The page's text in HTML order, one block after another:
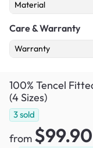
Material
Care & Warranty
Warranty
100% Tencel
(4 Sizes)
3sold
from $99.90